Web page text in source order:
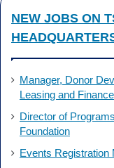
NEW JOBS ON
Manager, Donor
Leasing and
Director of
Foundation
Events Registration